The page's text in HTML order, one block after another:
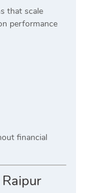
that scale
performance
financial